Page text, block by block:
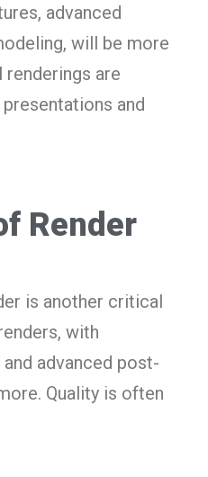
advanced
will be more
are
and
Render
is another critical
with
advanced post-
Quality is often